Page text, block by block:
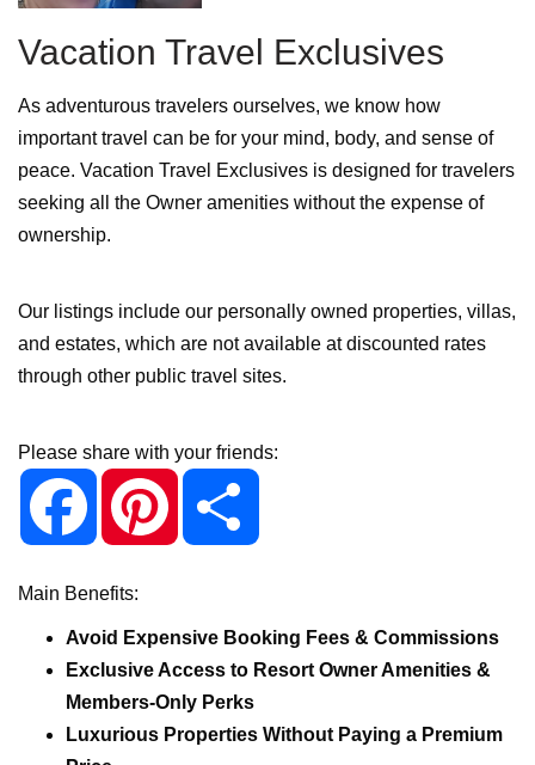
Vacation Travel Exclusives
As adventurous travelers ourselves, we know how
important travel can be for your mind, body, and sense of
peace. Vacation Travel Exclusives is designed for travelers
seeking all the Owner amenities without the expense of
ownership.
Our listings include our personally owned properties, villas,
and estates, which are not available at discounted rates
through other public travel sites.
Please share with your friends:
F
e
o
P
t
Main Benefits:
Avoid Expensive Booking Fees & Commissions
Exclusive Access to Resort Owner Amenities &
Members-Only Perks
Luxurious Properties Without Paying a Premium